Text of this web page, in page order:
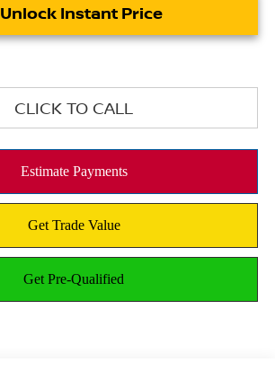
Unlock Instant Price
CLICK TO CALL